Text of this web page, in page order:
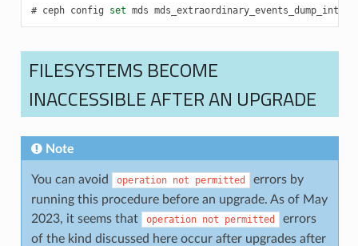
ceph config set mds
FILESYSTEMS BECOME
INACCESSIBLE AFTER AN UPGRADE
Note
You can avoid operation not permitted
errors by
running this procedure before an upgrade. As of May
2023, it seems that
operation not permitted
errors
of the kind discussed here occur after upgrades after